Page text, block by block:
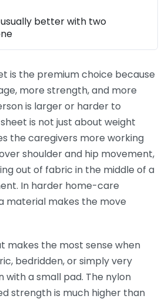
better with two
is the premium choice because
more strength, and more
is larger or harder to
is not just about weight
the caregivers more working
shoulder and hip movement,
out of fabric in the middle of a
In harder home-care
material makes the move
makes the most sense when
bedridden, or simply very
a small pad. The nylon
strength is much higher than